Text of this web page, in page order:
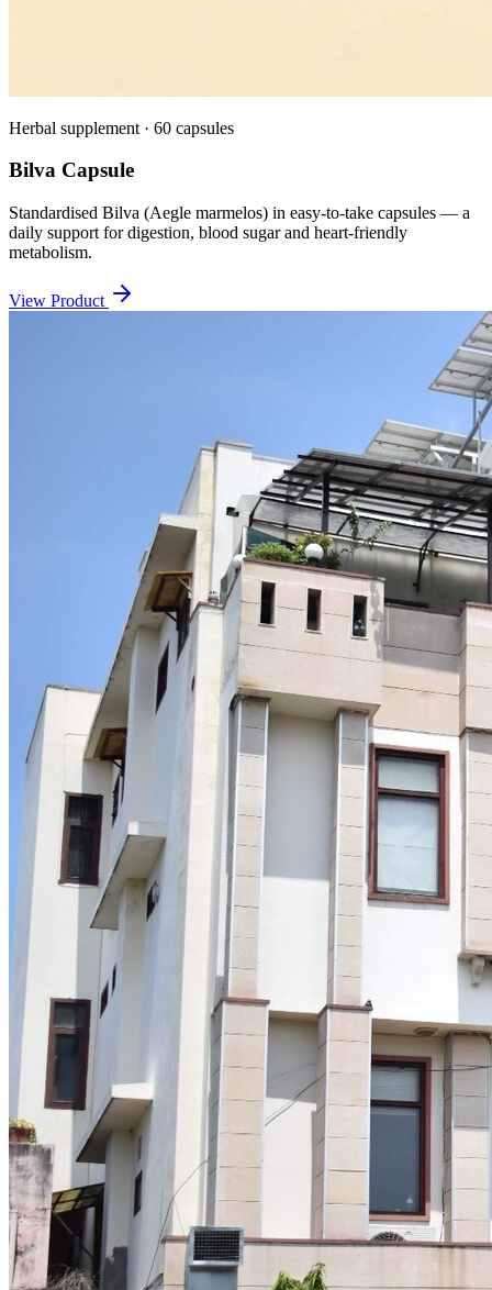
Herbal supplement · 60 capsules
Bilva Capsule
Standardised Bilva (Aegle marmelos) in easy-to-take capsules — a
daily support for digestion, blood sugar and heart-friendly
metabolism.
View Product